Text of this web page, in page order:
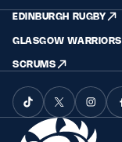
EDINBURGH RUGBY
GLASGOW WARRIORS
SCRUMS